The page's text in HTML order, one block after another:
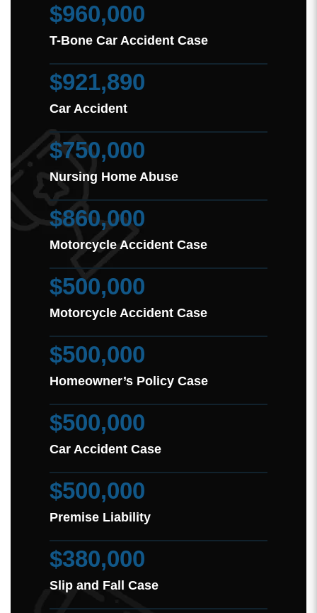
$960,000
T-Bone Car Accident Case
$921,890
Car Accident
$750,000
Nursing Home Abuse
$860,000
Motorcycle Accident Case
$500,000
Motorcycle Accident Case
$500,000
Homeowner’s Policy Case
$500,000
Car Accident Case
$500,000
Premise Liability
$380,000
Slip and Fall Case